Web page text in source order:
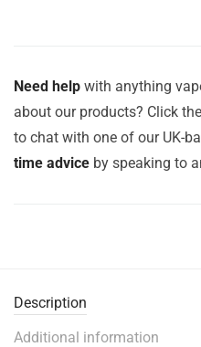
Need help with anything
about our products? Click
to chat with one of our UK-
time advice by speaking to
Description
Additional information